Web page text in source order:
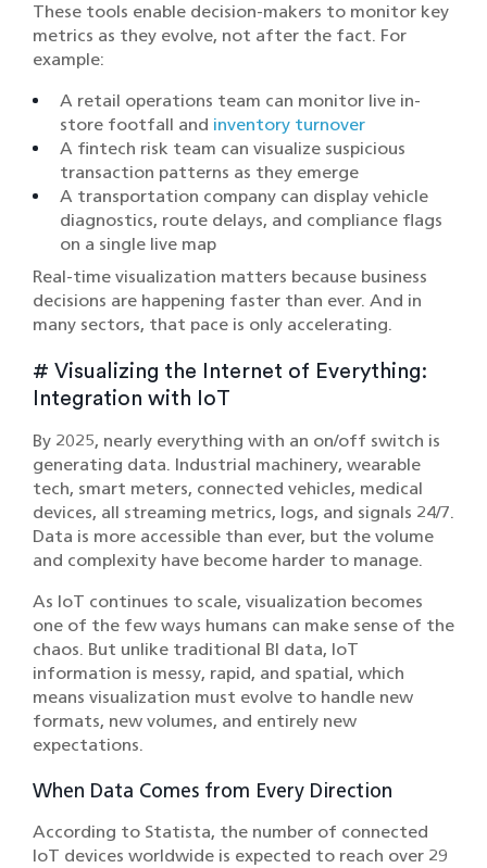
These tools enable decision-makers to monitor key
metrics as they evolve, not after the fact. For
example:
A retail operations team can monitor live in-
store footfall and inventory turnover
A fintech risk team can visualize suspicious
transaction patterns as they emerge
A transportation company can display vehicle
diagnostics, route delays, and compliance flags
on a single live map
Real-time visualization matters because business
decisions are happening faster than ever. And in
many sectors, that pace is only accelerating.
# Visualizing the Internet of Everything:
Integration with IoT
By 2025, nearly everything with an on/off switch is
generating data. Industrial machinery, wearable
tech, smart meters, connected vehicles, medical
devices, all streaming metrics, logs, and signals 24/7.
Data is more accessible than ever, but the volume
and complexity have become harder to manage.
As IoT continues to scale, visualization becomes
one of the few ways humans can make sense of the
chaos. But unlike traditional BI data, IoT
information is messy, rapid, and spatial, which
means visualization must evolve to handle new
formats, new volumes, and entirely new
expectations.
When Data Comes from Every Direction
According to Statista, the number of connected
IoT devices worldwide is expected to reach over 29